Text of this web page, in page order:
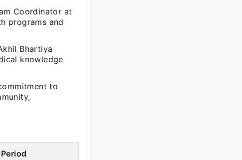
Coordinator at
programs and
Bhartiya
knowledge
to
Period